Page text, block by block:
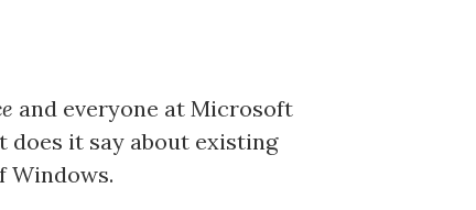
and everyone at Microsoft
does it say about existing
Windows.